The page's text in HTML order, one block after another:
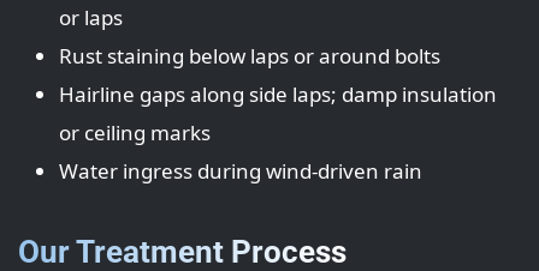
or laps
Rust staining below laps or around bolts
Hairline gaps along side laps; damp insulation
or ceiling marks
Water ingress during wind-driven rain
Our Treatment Process